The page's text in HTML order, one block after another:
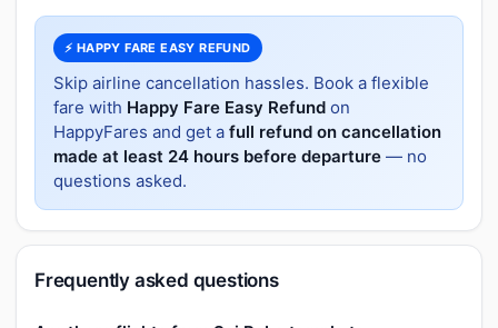
⚡ HAPPY FARE EASY REFUND
Skip airline cancellation hassles. Book a flexible
fare with Happy Fare Easy Refund on
HappyFares and get a full refund on cancellation
made at least 24 hours before departure — no
questions asked.
Frequently asked questions